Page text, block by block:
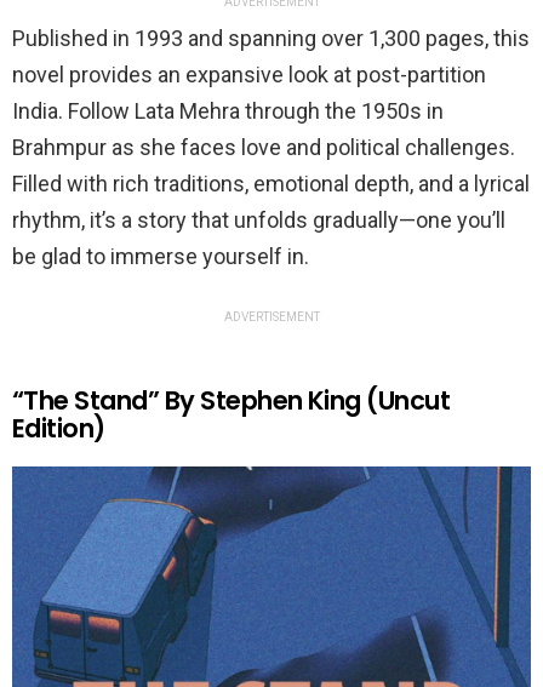
Published in 1993 and spanning over 1,300 pages, this
novel provides an expansive look at post-partition
India. Follow Lata Mehra through the 1950s in
Brahmpur as she faces love and political challenges.
Filled with rich traditions, emotional depth, and a lyrical
rhythm, it’s a story that unfolds gradually—one you’ll
be glad to immerse yourself in.
ADVERTISEMENT
“The Stand” By Stephen King (Uncut
Edition)